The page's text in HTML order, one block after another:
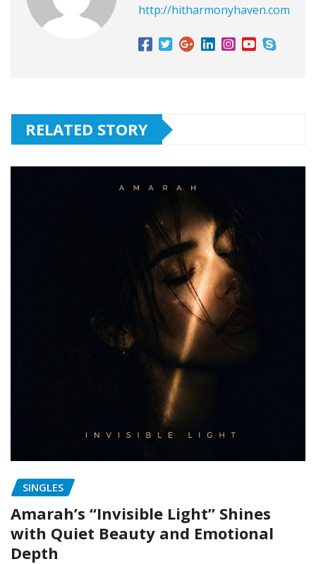
http://hitharmonyhaven.com
RELATED STORY
SINGLES
Amarah’s “Invisible Light” Shines
with Quiet Beauty and Emotional
Depth